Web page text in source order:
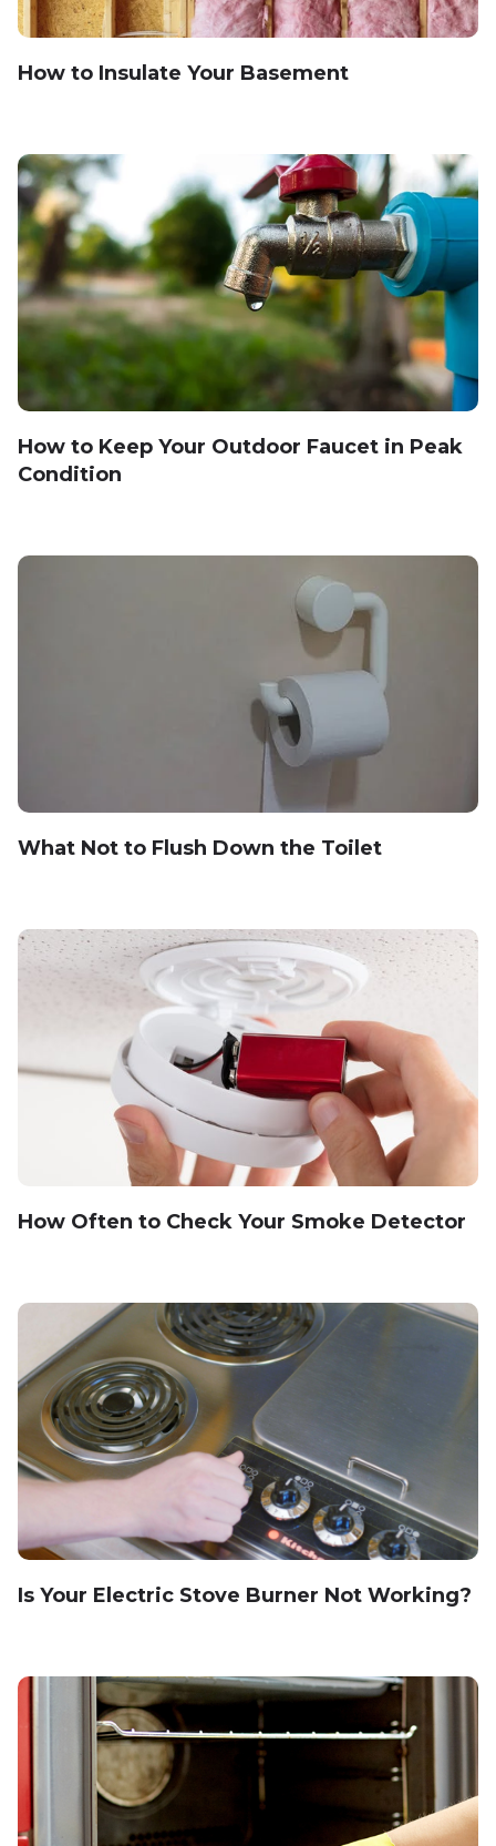
How to Insulate Your Basement
How to Keep Your Outdoor Faucet in Peak
Condition
What Not to Flush Down the Toilet
How Often to Check Your Smoke Detector
Is Your Electric Stove Burner Not Working?